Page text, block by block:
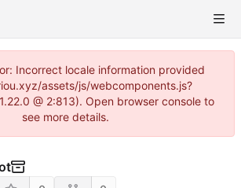
Incorrect locale information provided
assets/js/webcomponents.js?
@ 2:813). Open browser console to
see more details.